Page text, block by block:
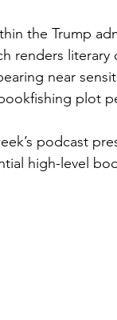
the Trump
renders
near
podcast
high-level